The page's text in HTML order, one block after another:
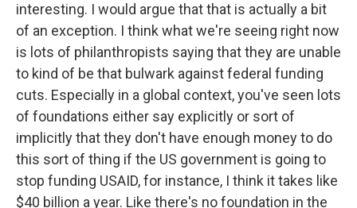
interesting. I would argue that that is actually a bit
of an exception. I think what we're seeing right now
is lots of philanthropists saying that they are unable
to kind of be that bulwark against federal funding
cuts. Especially in a global context, you've seen lots
of foundations either say explicitly or sort of
implicitly that they don't have enough money to do
this sort of thing if the US government is going to
stop funding USAID, for instance, I think it takes like
$40 billion a year. Like there's no foundation in the